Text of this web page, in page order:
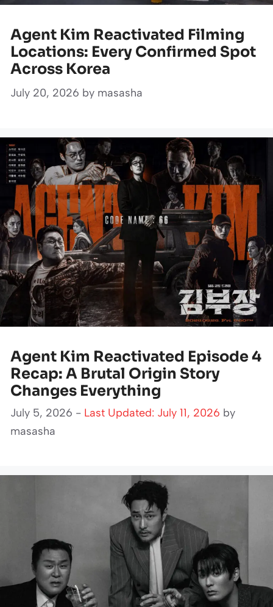
Agent Kim Reactivated Filming
Locations: Every Confirmed Spot
Across Korea
July 20, 2026 by masasha
Agent Kim Reactivated Episode 4
Recap: A Brutal Origin Story
Changes Everything
July 5, 2026 - Last Updated: July 11, 2026 by
masasha